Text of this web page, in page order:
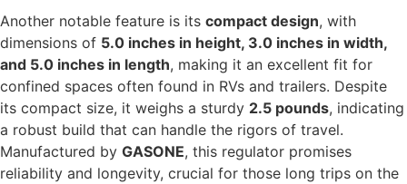
Another notable feature is its compact design, with
dimensions of 5.0 inches in height, 3.0 inches in width,
and 5.0 inches in length, making it an excellent fit for
confined spaces often found in RVs and trailers. Despite
its compact size, it weighs a sturdy 2.5 pounds, indicating
a robust build that can handle the rigors of travel.
Manufactured by GASONE, this regulator promises
reliability and longevity, crucial for those long trips on the